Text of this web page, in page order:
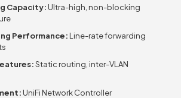
Capacity: Ultra-high, non-blocking
Performance: Line-rate forwarding
Static routing, inter-VLAN
UniFi Network Controller